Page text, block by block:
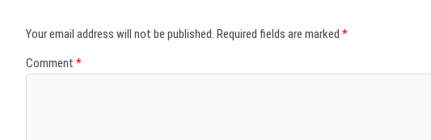
Your email address will not be published. Required fields are marked *
Comment *